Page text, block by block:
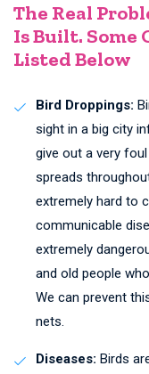
The Real
Is Built. Some
Listed Below
Bird Droppings:
sight in a big city
give out a very
spreads
extremely hard to
communicable
extremely
and old people
We can prevent
nets.
Diseases: Birds